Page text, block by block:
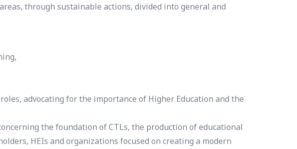
through sustainable actions, divided into general and
advocating for the importance of Higher Education and the
the foundation of CTLs, the production of educational
HEIs and organizations focused on creating a modern